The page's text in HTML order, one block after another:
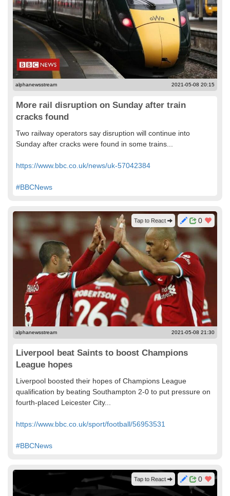
alphanewsstream 2021-05-08 20:15
More rail disruption on Sunday after train
cracks found
Two railway operators say disruption will continue into
Sunday after cracks were found in some trains...
https://www.bbc.co.uk/news/uk-57042384
#BBCNews
0
Tap to React
alphanewsstream 2021-05-08 21:30
Liverpool beat Saints to boost Champions
League hopes
Liverpool boosted their hopes of Champions League
qualification by beating Southampton 2-0 to put pressure on
fourth-placed Leicester City...
https://www.bbc.co.uk/sport/football/56953531
#BBCNews
0
Tap to React